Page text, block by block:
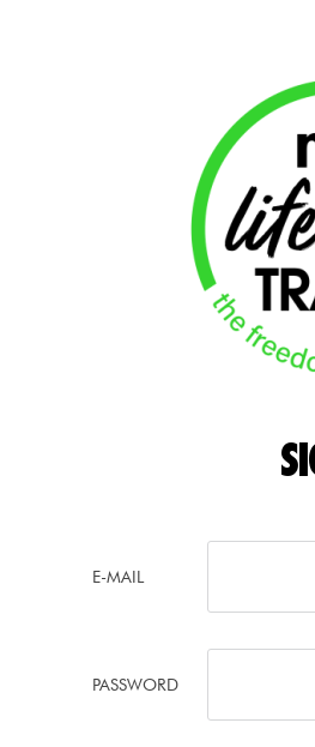
E-MAIL
PASSWORD